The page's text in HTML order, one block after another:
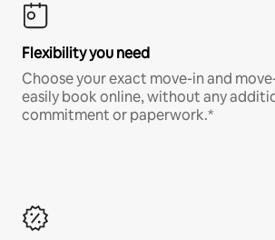
Flexibility you need
Choose your exact move-in and
easily book online, without any
commitment or paperwork.*